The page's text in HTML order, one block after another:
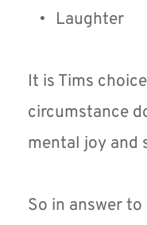
Laughter
It is Tims
circumstance
mental joy and
So in answer